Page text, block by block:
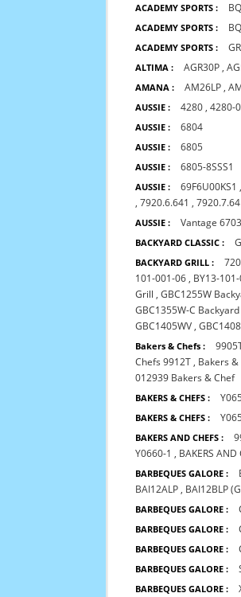
ACADEMY SPORTS :
ACADEMY SPORTS :
ACADEMY SPORTS :
ALTIMA : AGR30P ,
AMANA : AM26LP ,
AUSSIE : 4280 ,4280-
AUSSIE : 6804
AUSSIE : 6805
AUSSIE : 6805-8SSS1
AUSSIE : 69F6U00KS1
,7920.6.641 ,
AUSSIE : Vantage
BACKYARD CLASSIC :
BACKYARD GRILL :
101-001-06 , BY13-
Grill ,GBC1255W
GBC1355W-C
GBC1405WV ,
Bakers & Chefs :
Chefs 9912T , Bakers &
012939 Bakers & Chef
BAKERS & CHEFS :
BAKERS & CHEFS :
BAKERS AND CHEFS :
Y0660-1 , BAKERS AND
BARBEQUES GALORE :
BAI12ALP , BAI12BLP
BARBEQUES GALORE :
BARBEQUES GALORE :
BARBEQUES GALORE :
BARBEQUES GALORE :
BARBEQUES GALORE :